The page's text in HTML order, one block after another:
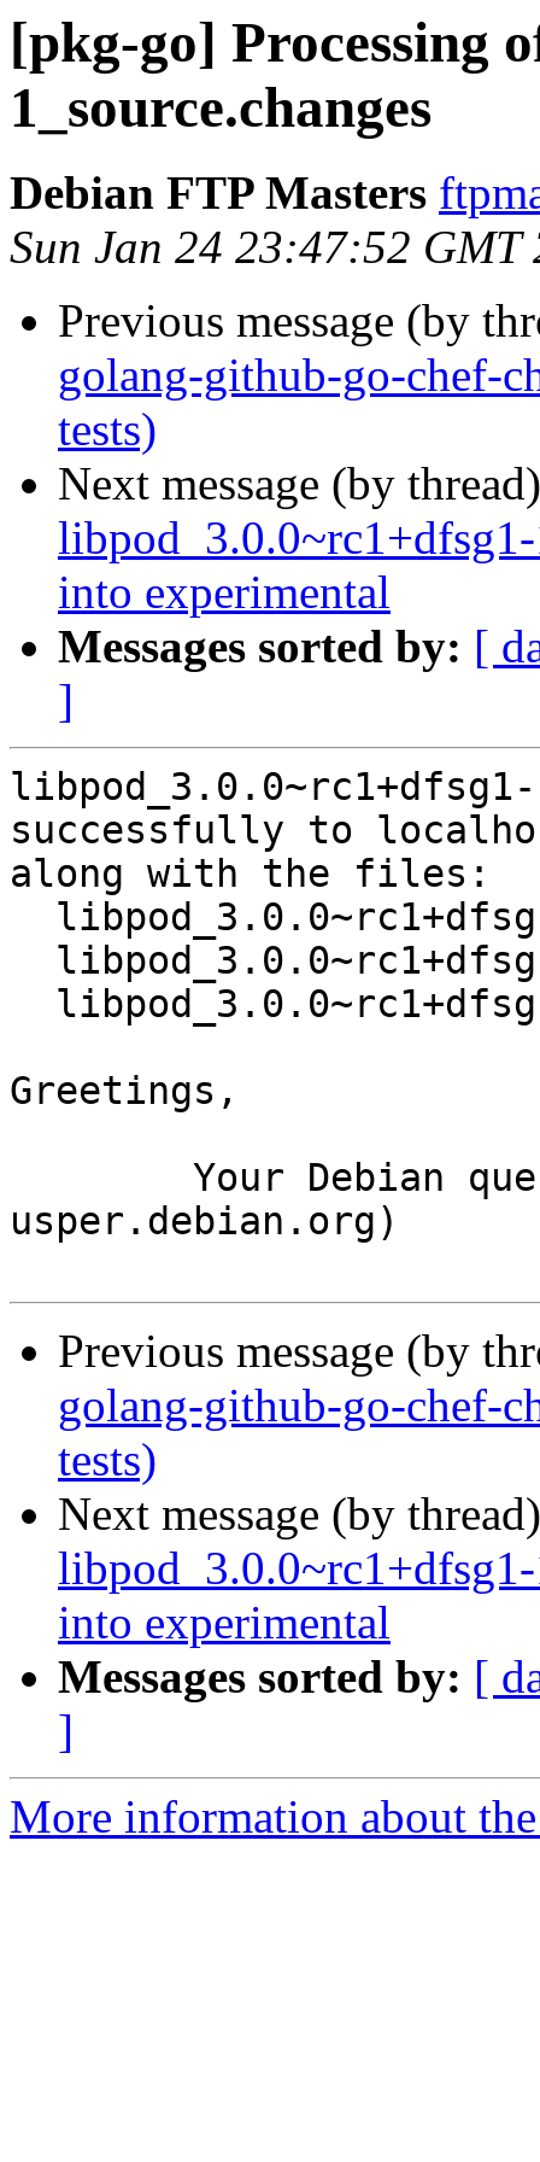
[pkg-go] Processing
1_source.changes
Debian FTP Masters
Sun Jan 24 23:47:52 GMT
Previous message (by
golang-github-go-chef-
tests)
Next message (by
into experimental
Messages sorted by: [
]
libpod_3.0.0~rc1+dfsg1-
successfully to
along with the files:
Greetings,
usper.debian.org)
Previous message (by
golang-github-go-chef-
tests)
Next message (by
into experimental
Messages sorted by: [
]
More information about